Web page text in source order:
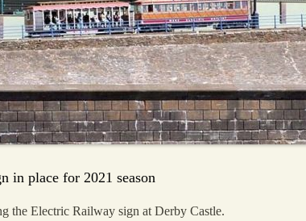
in place for 2021 season
the Electric Railway sign at Derby Castle.